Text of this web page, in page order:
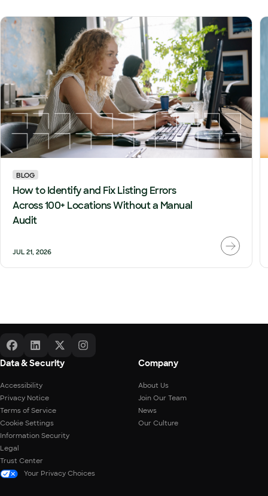
BLOG
How to Identify and Fix Listing Errors
Across 100+ Locations Without a Manual
Audit
JUL 21, 2026
Data & Security
Accessibility
Privacy Notice
Terms of Service
Cookie Settings
Information Security
Legal
Trust Center
Your Privacy Choices
Company
About Us
Join Our Team
News
Our Culture